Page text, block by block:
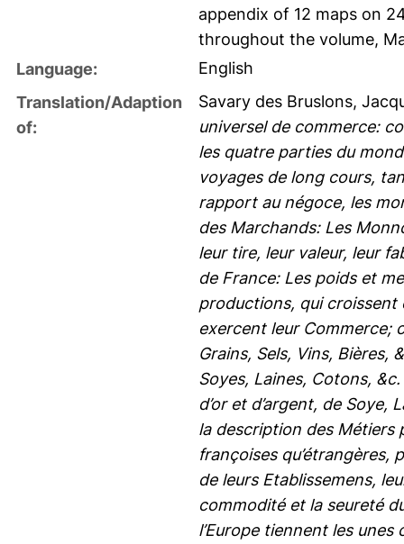
appendix of 12 maps on
throughout the volume,
Language:
English
Translation/Adaption
of:
Savary des Bruslons,
universel de commerce:
les quatre parties du
voyages de long cours,
rapport au négoce, les
des Marchands: Les
leur tire, leur valeur, leur
de France: Les poids et
productions, qui croissent
exercent leur Commerce;
Grains, Sels, Vins, Bières,
Soyes, Laines, Cotons,
d’or et d’argent, de
la description des Métiers
françoises qu’étrangères,
de leurs Etablissemens,
commodité et la seureté
l’Europe tiennent les